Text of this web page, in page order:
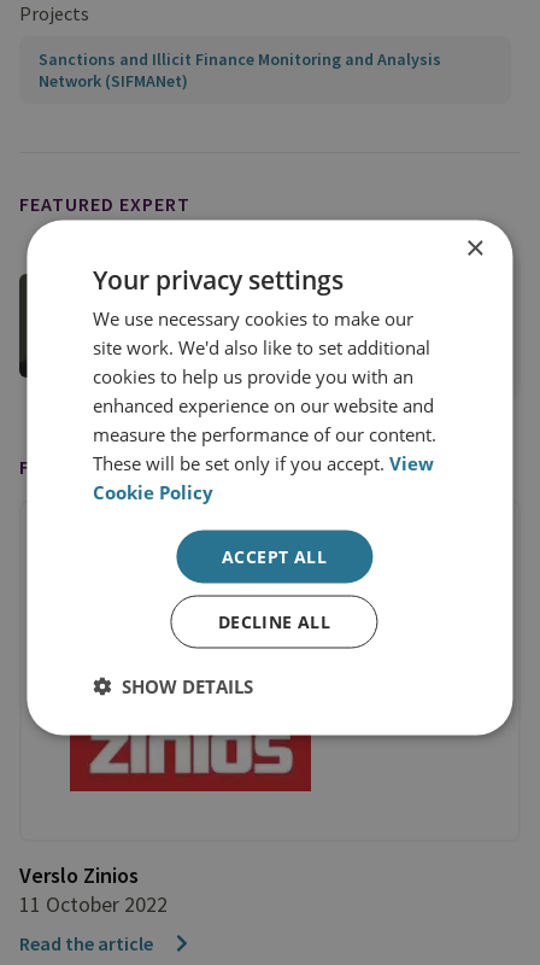
Projects
Sanctions and Illicit Finance Monitoring and Analysis
Network (SIFMANet)
FEATURED EXPERT
Tom Keatinge
Director, CFS
View profile
FEATURED IN
Verslo Zinios
11 October 2022
Read the article
×
Your privacy settings
We use necessary cookies to make our
site work. We'd also like to set additional
cookies to help us provide you with an
enhanced experience on our website and
measure the performance of our content.
These will be set only if you accept.View
Cookie Policy
ACCEPT ALL
DECLINE ALL
SHOW DETAILS